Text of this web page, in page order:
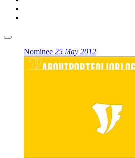
Nominee 25 May 2012